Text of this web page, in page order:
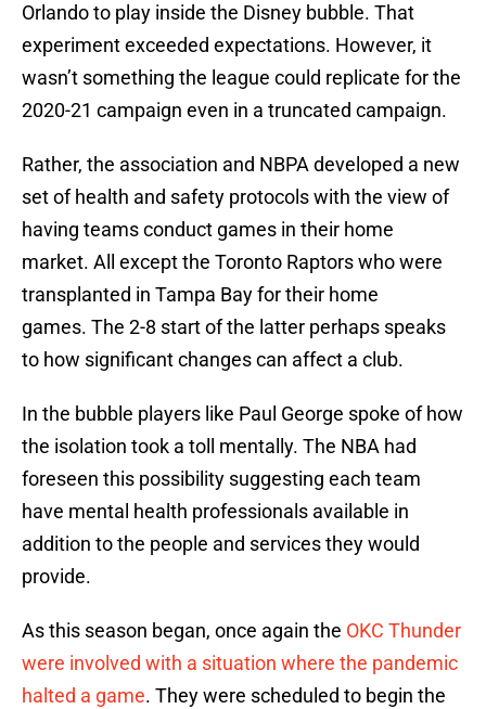
Orlando to play inside the Disney bubble. That
experiment exceeded expectations. However, it
wasn’t something the league could replicate for the
2020-21 campaign even in a truncated campaign.
Rather, the association and NBPA developed a new
set of health and safety protocols with the view of
having teams conduct games in their home
market. All except the Toronto Raptors who were
transplanted in Tampa Bay for their home
games. The 2-8 start of the latter perhaps speaks
to how significant changes can affect a club.
In the bubble players like Paul George spoke of how
the isolation took a toll mentally. The NBA had
foreseen this possibility suggesting each team
have mental health professionals available in
addition to the people and services they would
provide.
As this season began, once again the OKC Thunder
were involved with a situation where the pandemic
halted a game. They were scheduled to begin the